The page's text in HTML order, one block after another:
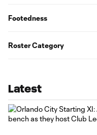
Footedness
Roster Category
Latest